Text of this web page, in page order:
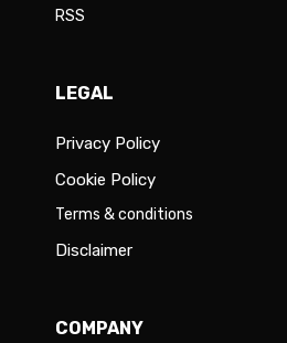
RSS
LEGAL
Privacy Policy
Cookie Policy
Terms & conditions
Disclaimer
COMPANY